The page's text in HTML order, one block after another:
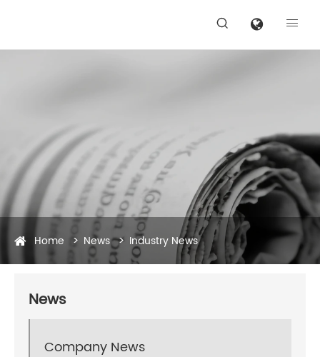
 
Home News Industry News
News
Company News